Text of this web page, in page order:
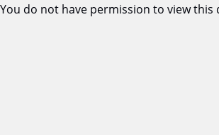
You do not have permission to view